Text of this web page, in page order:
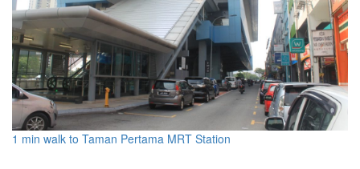
1 min walk to Taman Pertama MRT Station